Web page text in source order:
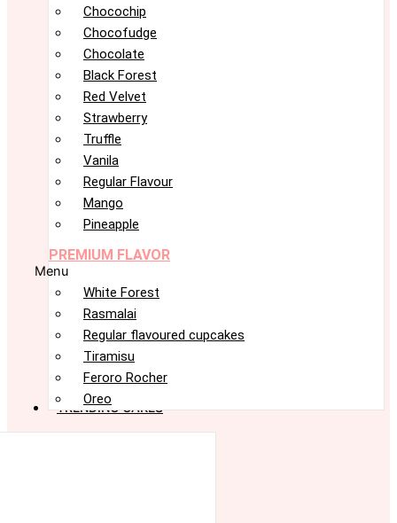
Chocochip
Chocofudge
Chocolate
Black Forest
Red Velvet
Strawberry
Truffle
Vanila
Regular Flavour
Mango
Pineapple
PREMIUM FLAVOR
Menu
White Forest
Rasmalai
Regular flavoured cupcakes
Tiramisu
Feroro Rocher
Oreo
TRENDING CAKES